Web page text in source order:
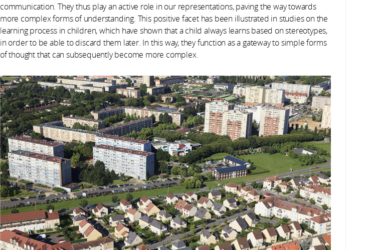
communication. They thus play an active role in our representations, paving the way towards
more complex forms of understanding. This positive facet has been illustrated in studies on the
learning process in children, which have shown that a child always learns based on stereotypes,
in order to be able to discard them later. In this way, they function as a gateway to simple forms
of thought that can subsequently become more complex.